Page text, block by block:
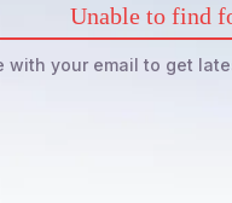
Unable to find
with your email to get